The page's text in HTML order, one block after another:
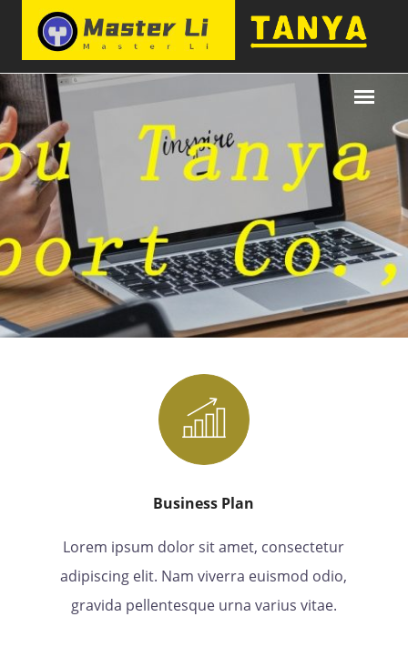
Business Plan
Lorem ipsum dolor sit amet, consectetur
adipiscing elit. Nam viverra euismod odio,
gravida pellentesque urna varius vitae.